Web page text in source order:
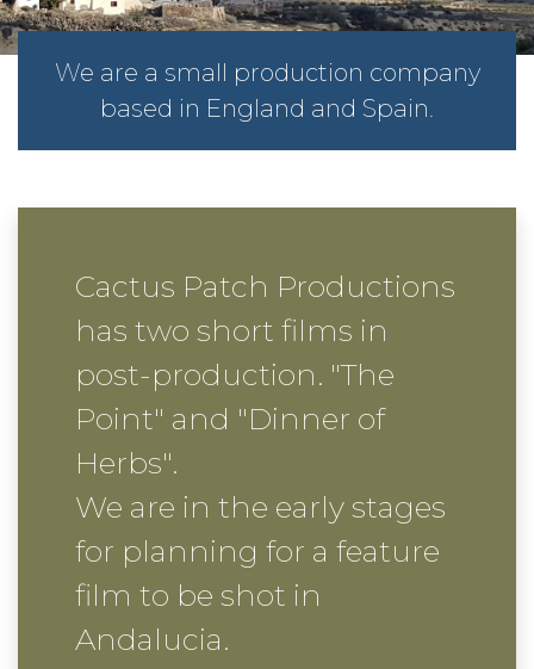
We are a small production company
based in England and Spain.
Cactus Patch Productions
has two short films in
post-production. "The
Point" and "Dinner of
Herbs".
We are in the early stages
for planning for a feature
film to be shot in
Andalucia.